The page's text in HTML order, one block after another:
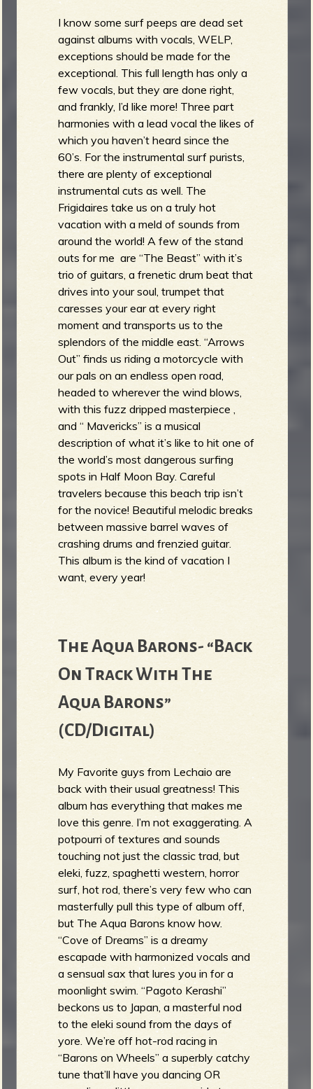
I know some surf peeps are dead set
against albums with vocals, WELP,
exceptions should be made for the
exceptional. This full length has only a
few vocals, but they are done right,
and frankly, I’d like more! Three part
harmonies with a lead vocal the likes of
which you haven’t heard since the
60’s. For the instrumental surf purists,
there are plenty of exceptional
instrumental cuts as well. The
Frigidaires take us on a truly hot
vacation with a meld of sounds from
around the world! A few of the stand
outs for me are “The Beast” with it’s
trio of guitars, a frenetic drum beat that
drives into your soul, trumpet that
caresses your ear at every right
moment and transports us to the
splendors of the middle east. “Arrows
Out” finds us riding a motorcycle with
our pals on an endless open road,
headed to wherever the wind blows,
with this fuzz dripped masterpiece ,
and “ Mavericks” is a musical
description of what it’s like to hit one of
the world’s most dangerous surfing
spots in Half Moon Bay. Careful
travelers because this beach trip isn’t
for the novice! Beautiful melodic breaks
between massive barrel waves of
crashing drums and frenzied guitar.
This album is the kind of vacation I
want, every year!
The Aqua Barons- “Back
On Track With The
Aqua Barons”
(CD/Digital)
My Favorite guys from Lechaio are
back with their usual greatness! This
album has everything that makes me
love this genre. I’m not exaggerating. A
potpourri of textures and sounds
touching not just the classic trad, but
eleki, fuzz, spaghetti western, horror
surf, hot rod, there’s very few who can
masterfully pull this type of album off,
but The Aqua Barons know how.
“Cove of Dreams” is a dreamy
escapade with harmonized vocals and
a sensual sax that lures you in for a
moonlight swim. “Pagoto Kerashi”
beckons us to Japan, a masterful nod
to the eleki sound from the days of
yore. We’re off hot-rod racing in
“Barons on Wheels” a superbly catchy
tune that’ll have you dancing OR